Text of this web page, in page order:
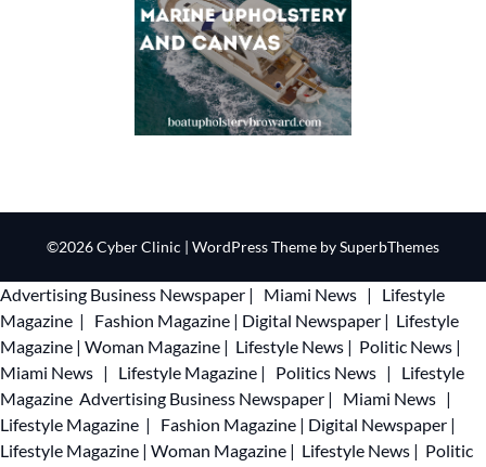
©2026 Cyber Clinic | WordPress Theme bySuperbThemes
Advertising Business Newspaper | Miami News |
Lifestyle
Magazine | Fashion Magazine | Digital Newspaper | Lifestyle
Magazine | Woman Magazine | Lifestyle News | Politic News |
Miami News | Lifestyle Magazine | Politics News |
Lifestyle
Magazine Advertising Business Newspaper | Miami News |
Lifestyle Magazine | Fashion Magazine | Digital Newspaper |
Lifestyle Magazine | Woman Magazine | Lifestyle News | Politic